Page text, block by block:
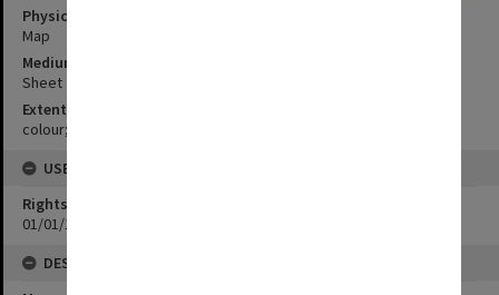
Physical Item Type
Map
Medium/Carrier
Sheet
Extent
colour;23 x 31 cm
USE & ACCESS
Rights
01/01/1970 12:00:00
DESCRIPTION